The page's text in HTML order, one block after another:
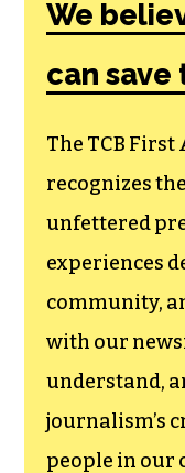
goes
We
can save
The TCB
recognizes